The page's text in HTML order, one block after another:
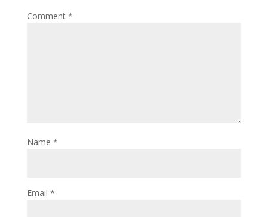
Comment *
Name *
Email *